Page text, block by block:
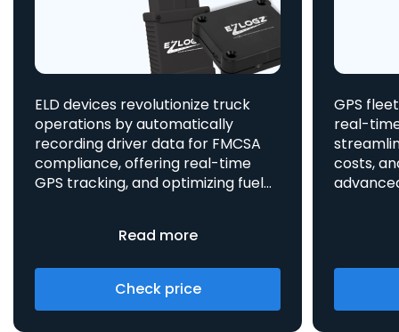
ELD devices revolutionize truck
operations by automatically
recording driver data for FMCSA
compliance, offering real-time
GPS tracking, and optimizing fuel
Check price
Read more
GPS
real-
costs,
advanced asset